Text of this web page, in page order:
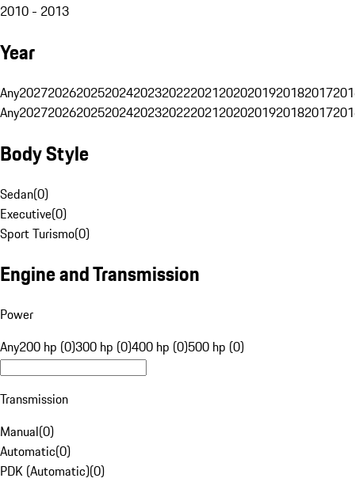
2010 - 2013
Year
Any20272026202520242023202220212020201920182017
Any20272026202520242023202220212020201920182017
Body Style
Sedan(0)
Executive(0)
Sport Turismo(0)
Engine and Transmission
Power
Any200 hp (0)300 hp (0)400 hp (0)500 hp (0)
Transmission
Manual(0)
Automatic(0)
PDK (Automatic)(0)